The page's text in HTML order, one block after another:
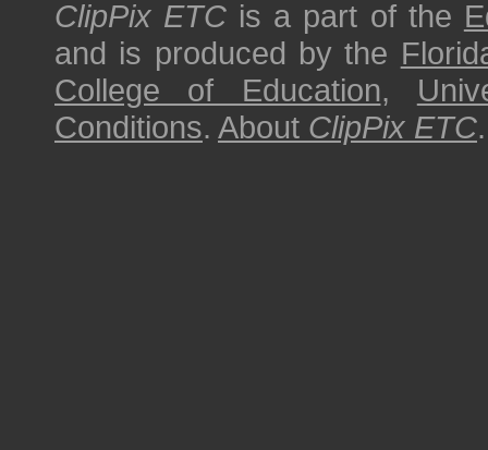
ClipPix ETC is a part of the
and is produced by the
College of Education,
Conditions. About ClipPix ETC.